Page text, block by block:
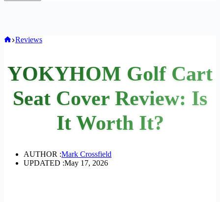
Home
Reviews
YOKYHOM Golf Cart
Seat Cover Review: Is
It Worth It?
AUTHOR :Mark Crossfield
UPDATED :May 17, 2026